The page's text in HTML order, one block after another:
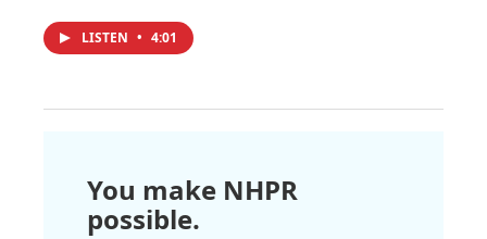
LISTEN • 4:01
You make NHPR
possible.